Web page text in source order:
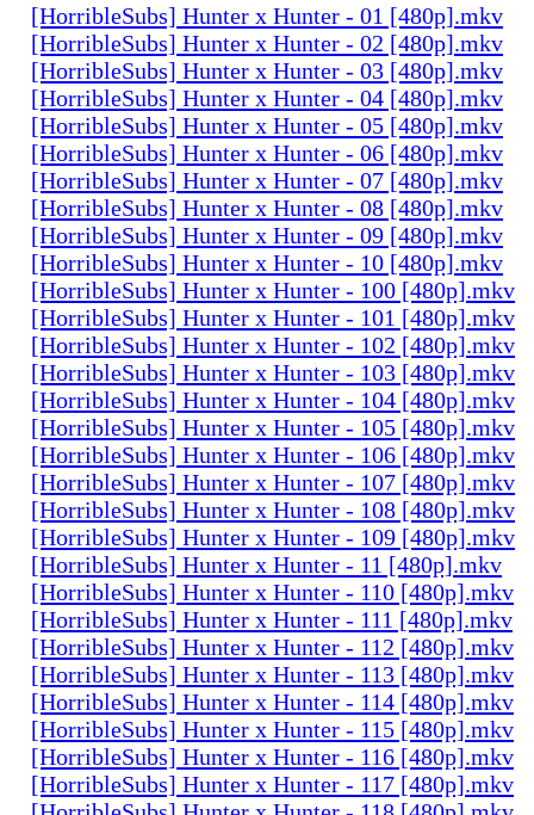
[HorribleSubs] Hunter x Hunter - 01 [480p].mkv
[HorribleSubs] Hunter x Hunter - 02 [480p].mkv
[HorribleSubs] Hunter x Hunter - 03 [480p].mkv
[HorribleSubs] Hunter x Hunter - 04 [480p].mkv
[HorribleSubs] Hunter x Hunter - 05 [480p].mkv
[HorribleSubs] Hunter x Hunter - 06 [480p].mkv
[HorribleSubs] Hunter x Hunter - 07 [480p].mkv
[HorribleSubs] Hunter x Hunter - 08 [480p].mkv
[HorribleSubs] Hunter x Hunter - 09 [480p].mkv
[HorribleSubs] Hunter x Hunter - 10 [480p].mkv
[HorribleSubs] Hunter x Hunter - 100 [480p].mkv
[HorribleSubs] Hunter x Hunter - 101 [480p].mkv
[HorribleSubs] Hunter x Hunter - 102 [480p].mkv
[HorribleSubs] Hunter x Hunter - 103 [480p].mkv
[HorribleSubs] Hunter x Hunter - 104 [480p].mkv
[HorribleSubs] Hunter x Hunter - 105 [480p].mkv
[HorribleSubs] Hunter x Hunter - 106 [480p].mkv
[HorribleSubs] Hunter x Hunter - 107 [480p].mkv
[HorribleSubs] Hunter x Hunter - 108 [480p].mkv
[HorribleSubs] Hunter x Hunter - 109 [480p].mkv
[HorribleSubs] Hunter x Hunter - 11 [480p].mkv
[HorribleSubs] Hunter x Hunter - 110 [480p].mkv
[HorribleSubs] Hunter x Hunter - 111 [480p].mkv
[HorribleSubs] Hunter x Hunter - 112 [480p].mkv
[HorribleSubs] Hunter x Hunter - 113 [480p].mkv
[HorribleSubs] Hunter x Hunter - 114 [480p].mkv
[HorribleSubs] Hunter x Hunter - 115 [480p].mkv
[HorribleSubs] Hunter x Hunter - 116 [480p].mkv
[HorribleSubs] Hunter x Hunter - 117 [480p].mkv